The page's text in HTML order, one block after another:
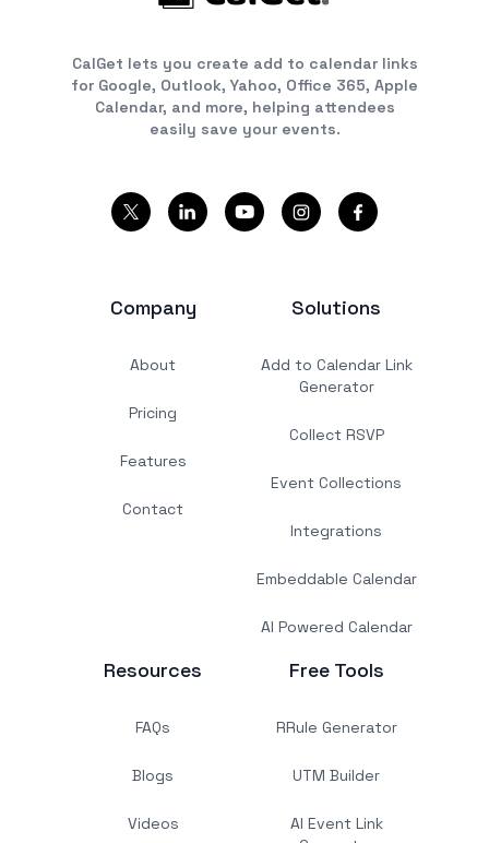
CalGet lets you create add to calendar links
for Google, Outlook, Yahoo, Office 365, Apple
Calendar, and more, helping attendees
easily save your events.
Company
About
Pricing
Features
Contact
Solutions
Add to Calendar Link
Generator
Collect RSVP
Event Collections
Integrations
Embeddable Calendar
AI Powered Calendar
Resources
FAQs
Blogs
Videos
Free Tools
RRule Generator
UTM Builder
AI Event Link